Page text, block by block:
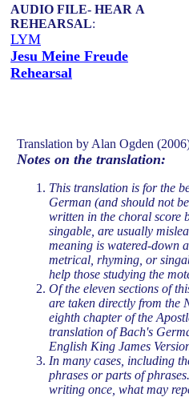
AUDIO FILE- HEAR A
REHEARSAL:
LYM
Jesu Meine Freude
Rehearsal
Translation by Alan Ogden
Notes on the translation:
This translation is for the
German (and should not
written in the choral score
singable, are usually
meaning is watered-down
metrical, rhyming, or
help those studying the
Of the eleven sections of
are taken directly from the
eighth chapter of the
translation of Bach's
English King James
In many cases, including
phrases or parts of
writing once, what may